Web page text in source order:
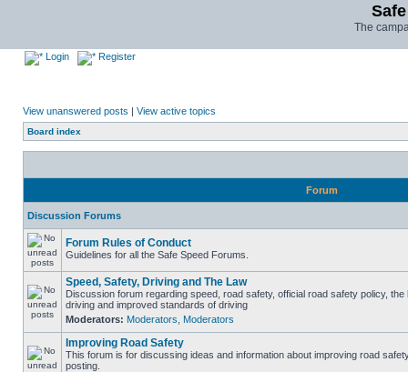
The
Login Register
View unanswered posts | View active topics
Board index
Forum
Discussion Forums
Forum Rules of Conduct
Guidelines for all the Safe Speed Forums.
Speed, Safety, Driving and The Law
Discussion forum regarding speed, road safety, official road safety policy,
driving and improved standards of driving
Moderators: Moderators Moderators
Improving Road Safety
This forum is for discussing ideas and information about improving road
posting.